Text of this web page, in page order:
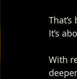
It’s
With